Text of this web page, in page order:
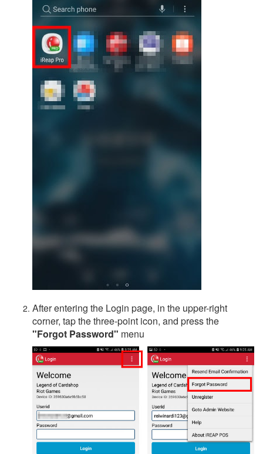
After entering the Login page, in the upper-right
corner, tap the three-point icon, and press the
"Forgot Password" menu